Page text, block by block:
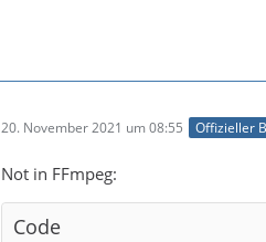
20. November 2021 um 08:55 Offizieller
Not in FFmpeg:
Code